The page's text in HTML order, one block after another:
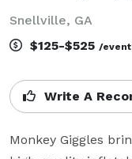
Snellville, GA
$125-$525 /event
Write A
Monkey Giggles